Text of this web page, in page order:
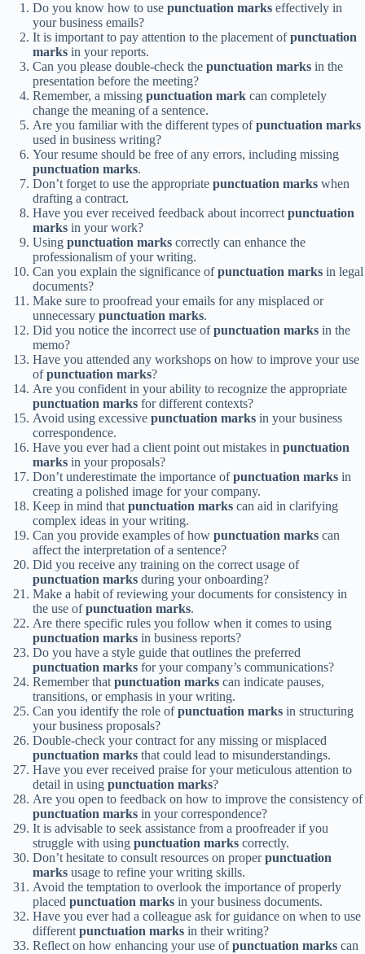
Do you know how to use punctuation marks effectively in
your business emails?
It is important to pay attention to the placement ofpunctuation
marks in your reports.
Can you please double-check the punctuation marks in the
presentation before the meeting?
Remember, a missing punctuation mark can completely
change the meaning of a sentence.
Are you familiar with the different types ofpunctuation marks
used in business writing?
Your resume should be free of any errors, including missing
punctuation marks.
Don’t forget to use the appropriate punctuation marks when
drafting a contract.
Have you ever received feedback about incorrectpunctuation
marks in your work?
Using punctuation marks correctly can enhance the
professionalism of your writing.
Can you explain the significance ofpunctuation marks in legal
documents?
Make sure to proofread your emails for any misplaced or
unnecessary punctuation marks.
Did you notice the incorrect use ofpunctuation marks in the
memo?
Have you attended any workshops on how to improve your use
ofpunctuation marks?
Are you confident in your ability to recognize the appropriate
punctuation marks for different contexts?
Avoid using excessive punctuation marks in your business
correspondence.
Have you ever had a client point out mistakes in punctuation
marks in your proposals?
Don’t underestimate the importance ofpunctuation marks in
creating a polished image for your company.
Keep in mind thatpunctuation marks can aid in clarifying
complex ideas in your writing.
Can you provide examples of how punctuation marks can
affect the interpretation of a sentence?
Did you receive any training on the correct usage of
punctuation marks during your onboarding?
Make a habit of reviewing your documents for consistency in
the use ofpunctuation marks.
Are there specific rules you follow when it comes to using
punctuation marks in business reports?
Do you have a style guide that outlines the preferred
punctuation marks for your company’s communications?
Remember thatpunctuation marks can indicate pauses,
transitions, or emphasis in your writing.
Can you identify the role ofpunctuation marks in structuring
your business proposals?
Double-check your contract for any missing or misplaced
punctuation marks that could lead to misunderstandings.
Have you ever received praise for your meticulous attention to
detail in using punctuation marks?
Are you open to feedback on how to improve the consistency of
punctuation marks in your correspondence?
It is advisable to seek assistance from a proofreader if you
struggle with using punctuation marks correctly.
Don’t hesitate to consult resources on properpunctuation
marks usage to refine your writing skills.
Avoid the temptation to overlook the importance of properly
placed punctuation marks in your business documents.
Have you ever had a colleague ask for guidance on when to use
differentpunctuation marks in their writing?
Reflect on how enhancing your use ofpunctuation marks can